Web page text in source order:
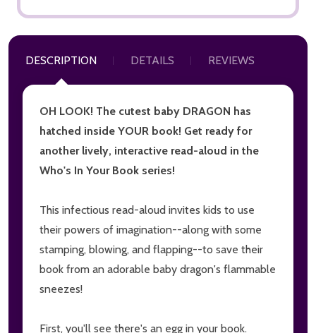
DESCRIPTION DETAILS REVIEWS
OH LOOK! The cutest baby DRAGON has
hatched inside YOUR book! Get ready for
another lively, interactive read-aloud in the
Who's In Your Book series!
This infectious read-aloud invites kids to use
their powers of imagination--along with some
stamping, blowing, and flapping--to save their
book from an adorable baby dragon's flammable
sneezes!
First, you'll see there's an egg in your book.